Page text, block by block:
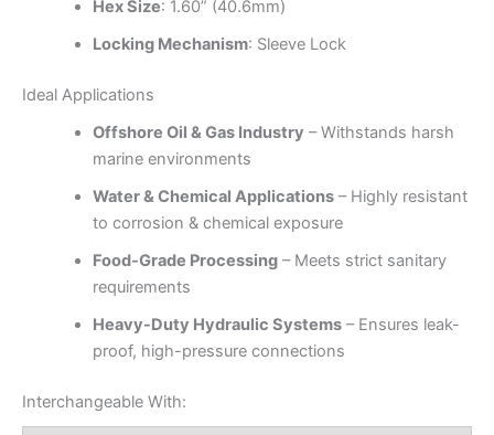
Hex Size: 1.60” (40.6mm)
Locking Mechanism: Sleeve Lock
Ideal Applications
Offshore Oil & Gas Industry – Withstands harsh
marine environments
Water & Chemical Applications– Highly resistant
to corrosion & chemical exposure
Food-Grade Processing– Meets strict sanitary
requirements
Heavy-Duty Hydraulic Systems– Ensures leak-
proof, high-pressure connections
Interchangeable With: